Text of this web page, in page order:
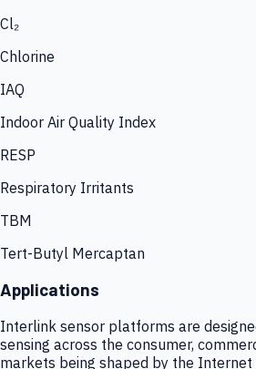
Cl₂
Chlorine
IAQ
Indoor Air Quality Index
RESP
Respiratory Irritants
TBM
Tert-Butyl Mercaptan
Applications
Interlink sensor platforms are
sensing across the consumer,
markets being shaped by the Internet